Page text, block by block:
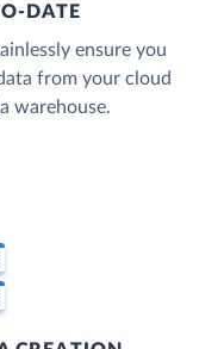
DATE
ensure you
from your cloud
warehouse.